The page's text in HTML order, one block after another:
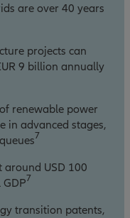
are over 40 years
projects can
9 billion annually
renewable power
in advanced stages,
7
around USD 100
7
transition patents,